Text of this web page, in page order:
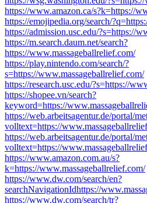
https://www.amazon.ca/s?k=https://
https://emojipedia.org/search/
https://admission.usc.edu/?s=https://
https://m.search.daum.net/search?
https://www.massageballrelief.com/
https://play.nintendo.com/search/?
s=https://www.massageballrelief.com/
https://research.usc.edu/?s=https://
https://shopee.vn/search?
keyword=https://
https://web.arbeitsagentur.de/portal/
volltext=https://
https://web.arbeitsagentur.de/portal/
volltext=https://
https://www.amazon.com.au/s?
k=https://www.massageballrelief.com/
https://www.dw.com/search/en?
searchNavigationIdhttps://
https://www.dw.com/search/tr?